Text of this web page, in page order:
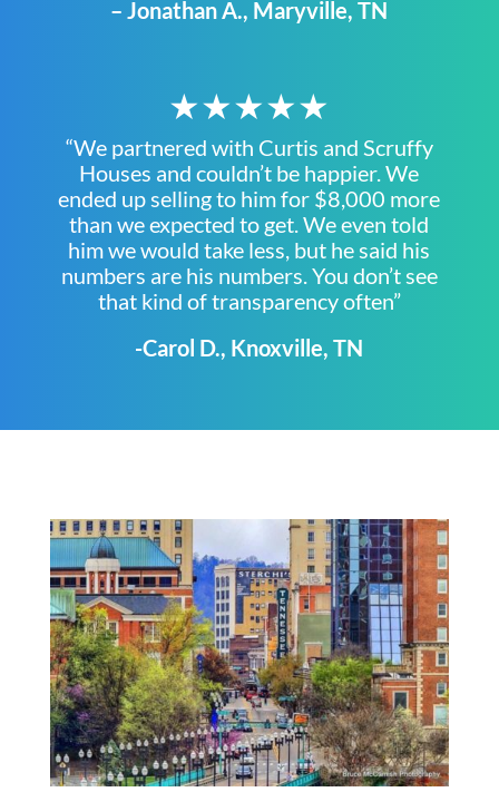
– Jonathan A., Maryville, TN
★★★★★
“We partnered with Curtis and Scruffy
Houses and couldn’t be happier. We
ended up selling to him for $8,000 more
than we expected to get. We even told
him we would take less, but he said his
numbers are his numbers. You don’t see
that kind of transparency often”
-Carol D., Knoxville, TN